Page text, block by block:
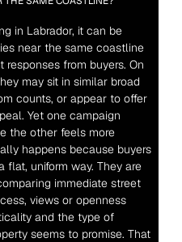
in Labrador, it can be
near the same coastline
from buyers. On
may sit in similar broad
counts, or appear to offer
Yet one campaign
the other feels more
happens because buyers
uniform way. They are
immediate street
views or openness
and the type of
seems to promise. That